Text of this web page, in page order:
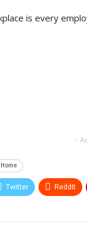
is every
-
Home
Twitter ReddIt